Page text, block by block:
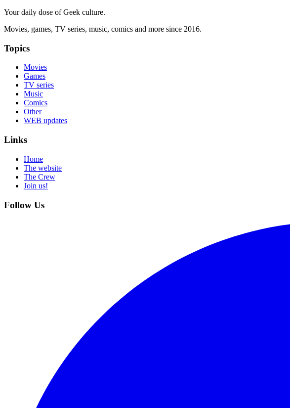
Your daily dose of Geek culture.
Movies, games, TV series, music, comics and more since 2016.
Topics
Movies
Games
TV series
Music
Comics
Other
WEB updates
Links
Home
The website
The Crew
Join us!
Follow Us